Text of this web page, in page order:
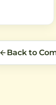
Back to